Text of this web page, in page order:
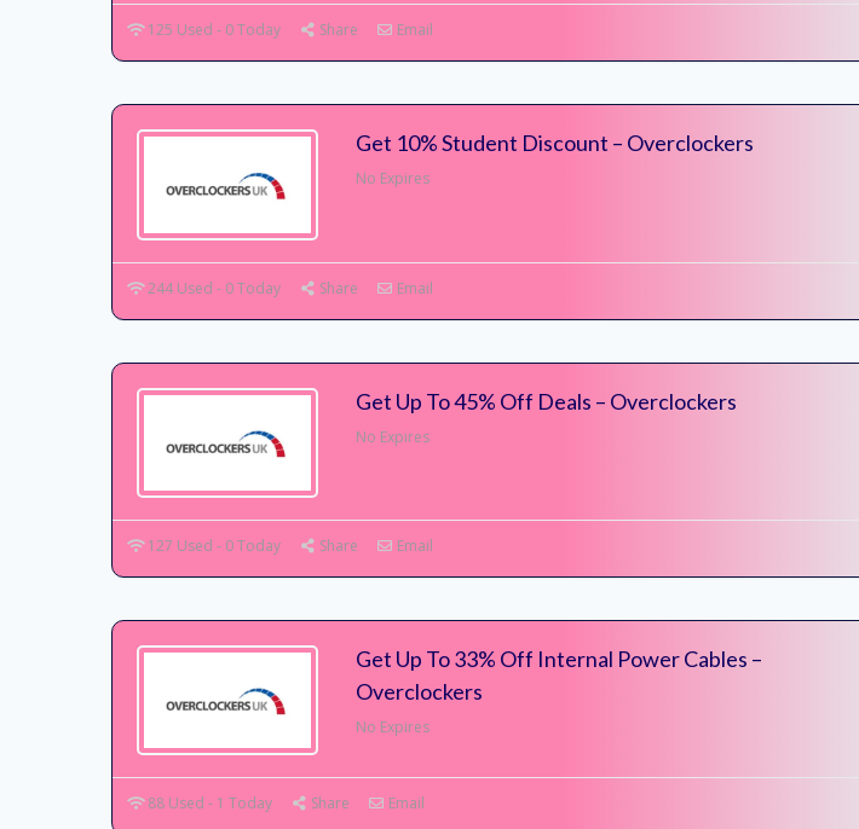
125 Used - 0 Today Share Email
Get 10% Student Discount – Overclockers
No Expires
244 Used - 0 Today Share Email
Get Up To 45% Off Deals – Overclockers
No Expires
127 Used - 0 Today Share Email
Get Up To 33% Off Internal Power Cables –
Overclockers
No Expires
88 Used - 1 Today Share Email